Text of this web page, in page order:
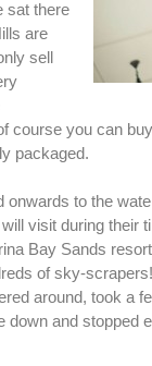
sat there
are
sell
course you can
packaged.
onwards to the
visit during their
Bay Sands
of sky-
around, took a
down and stopped